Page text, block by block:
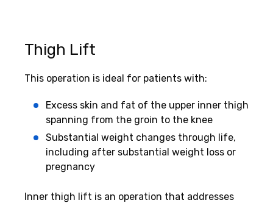
Thigh Lift
This operation is ideal for patients with:
Excess skin and fat of the upper inner thigh
spanning from the groin to the knee
Substantial weight changes through life,
including after substantial weight loss or
pregnancy
Inner thigh lift is an operation that addresses